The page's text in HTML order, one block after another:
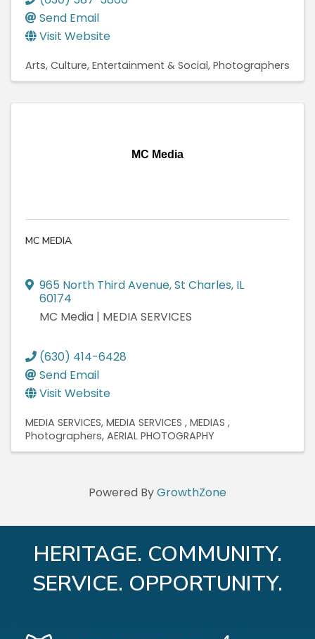
Send Email
Visit Website
Arts, Culture, Entertainment & Social Photographers
MC Media
MC MEDIA
965 North Third Avenue,St Charles, IL
60174
MC Media | MEDIA SERVICES
(630) 414-6428
Send Email
Visit Website
MEDIA SERVICES MEDIA SERVICES MEDIAS
Photographers AERIAL PHOTOGRAPHY
Powered ByGrowthZone
HERITAGE. COMMUNITY.
SERVICE. OPPORTUNITY.